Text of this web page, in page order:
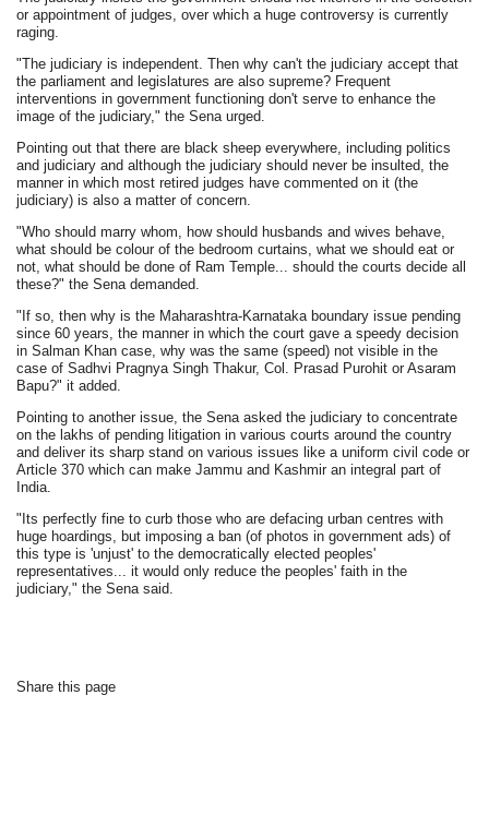
or appointment of judges, over which a huge controversy is currently
raging.
"The judiciary is independent. Then why can't the judiciary accept that
the parliament and legislatures are also supreme? Frequent
interventions in government functioning don't serve to enhance the
image of the judiciary," the Sena urged.
Pointing out that there are black sheep everywhere, including politics
and judiciary and although the judiciary should never be insulted, the
manner in which most retired judges have commented on it (the
judiciary) is also a matter of concern.
"Who should marry whom, how should husbands and wives behave,
what should be colour of the bedroom curtains, what we should eat or
not, what should be done of Ram Temple... should the courts decide all
these?" the Sena demanded.
"If so, then why is the Maharashtra-Karnataka boundary issue pending
since 60 years, the manner in which the court gave a speedy decision
in Salman Khan case, why was the same (speed) not visible in the
case of Sadhvi Pragnya Singh Thakur, Col. Prasad Purohit or Asaram
Bapu?" it added.
Pointing to another issue, the Sena asked the judiciary to concentrate
on the lakhs of pending litigation in various courts around the country
and deliver its sharp stand on various issues like a uniform civil code or
Article 370 which can make Jammu and Kashmir an integral part of
India.
"Its perfectly fine to curb those who are defacing urban centres with
huge hoardings, but imposing a ban (of photos in government ads) of
this type is 'unjust' to the democratically elected peoples'
representatives... it would only reduce the peoples' faith in the
judiciary," the Sena said.
Share this page